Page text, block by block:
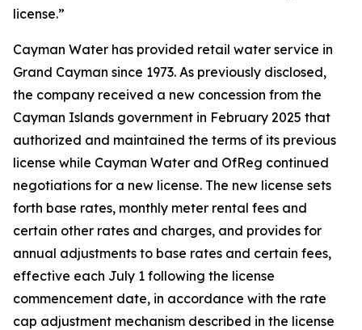
license.”
Cayman Water has provided retail water service in
Grand Cayman since 1973. As previously disclosed,
the company received a new concession from the
Cayman Islands government in February 2025 that
authorized and maintained the terms of its previous
license while Cayman Water and OfReg continued
negotiations for a new license. The new license sets
forth base rates, monthly meter rental fees and
certain other rates and charges, and provides for
annual adjustments to base rates and certain fees,
effective each July 1 following the license
commencement date, in accordance with the rate
cap adjustment mechanism described in the license